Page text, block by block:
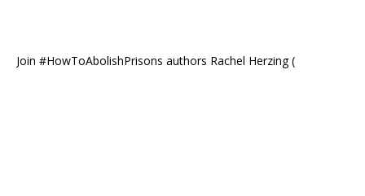
Join #HowToAbolishPrisons authors Rachel Herzing (